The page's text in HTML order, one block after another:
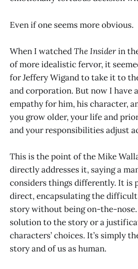
Even if one seems more obvious.
When I watchedThe Insiderin
of more idealistic fervor, it
for Jeffery Wigand to take it to
and corporation. But now I have
empathy for him, his character,
you grow older, your life and
and your responsibilities adjust
This is the point of the Mike
directly addresses it, saying a
considers things differently. It is
direct, encapsulating the
story without being on-the-nose.
solution to the story or a
characters’ choices. It’s simply
story and of us as human.